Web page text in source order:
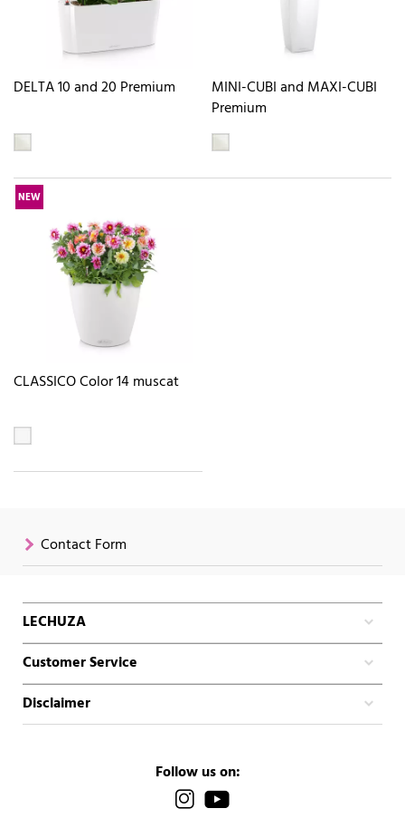
DELTA 10 and 20 Premium
MINI-CUBI and MAXI-CUBI
Premium
NEW
CLASSICO Color 14 muscat
Contact Form
LECHUZA
Customer Service
Disclaimer
Follow us on: